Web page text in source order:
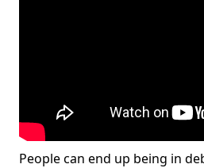
People can end up being in